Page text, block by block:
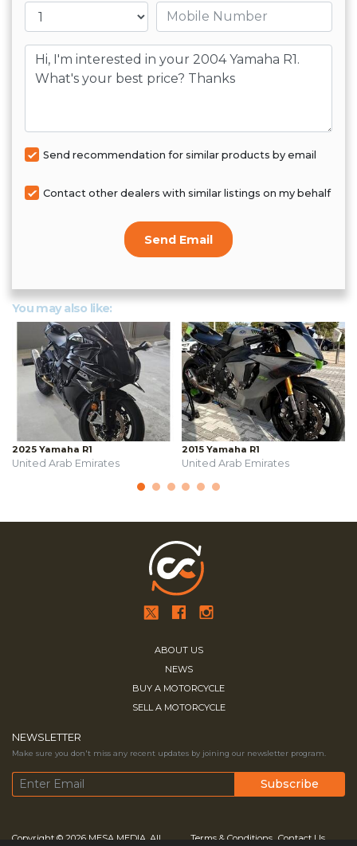
Mobile number
Message
Send recommendation for similar products by email
Contact other dealers with similar listings on my behalf
Send Email
You may also like:
2025 Yamaha R1
United Arab Emirates
2015 Yamaha R1
United Arab Emirates
ABOUT US
NEWS
BUY A MOTORCYCLE
SELL A MOTORCYCLE
NEWSLETTER
Make sure you don't miss any recent updates by joining our newsletter program.
Copyright © 2026 MESA MEDIA. All Terms & Conditions Contact Us